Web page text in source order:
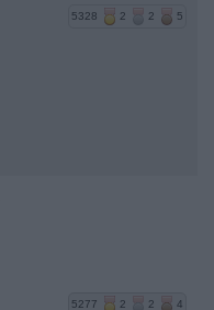
5328 2 2 5
5277 2 2 4